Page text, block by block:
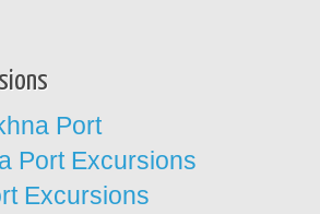
Port
Port Excursions
Excursions